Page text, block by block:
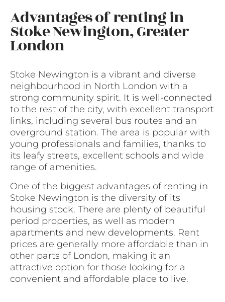
Advantages of renting in
Stoke Newington, Greater
London
Stoke Newington is a vibrant and diverse
neighbourhood in North London with a
strong community spirit. It is well-connected
to the rest of the city, with excellent transport
links, including several bus routes and an
overground station. The area is popular with
young professionals and families, thanks to
its leafy streets, excellent schools and wide
range of amenities.
One of the biggest advantages of renting in
Stoke Newington is the diversity of its
housing stock. There are plenty of beautiful
period properties, as well as modern
apartments and new developments. Rent
prices are generally more affordable than in
other parts of London, making it an
attractive option for those looking for a
convenient and affordable place to live.